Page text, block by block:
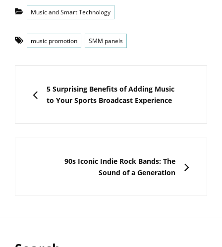
Categories
Music and Smart Technology
Tags
music promotion SMM panels
navigation
PREVIOUS
5 Surprising Benefits of Adding Music
to Your Sports Broadcast Experience
90s Iconic Indie Rock Bands: The
Sound of a Generation